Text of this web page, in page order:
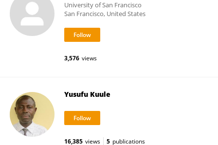
University of San Francisco
San Francisco, United States
3,576 views
Yusufu Kuule
16,385 views 5 publications